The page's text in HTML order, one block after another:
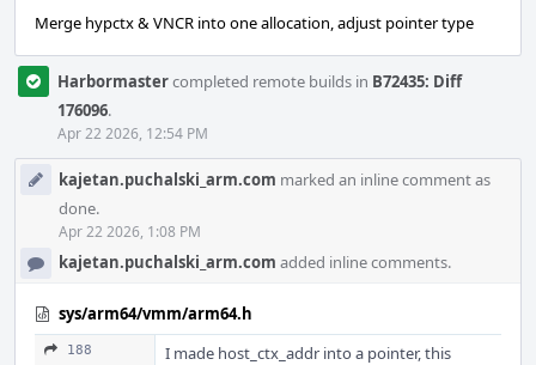
Merge hypctx & VNCR into one allocation, adjust pointer type
Harbormastercompleted remote builds in B72435: Diff
176096.
Apr 22 2026, 12:54 PM
kajetan.puchalski_arm.com marked an inline comment as
done.
Apr 22 2026, 1:08 PM
kajetan.puchalski_arm.com added inline comments.
sys/arm64/vmm/arm64.h
188
I made host_ctx_addr into a pointer, this